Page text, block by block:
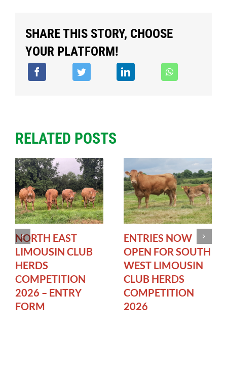
SHARE THIS STORY, CHOOSE
YOUR PLATFORM!
RELATED POSTS
NORTH EAST
LIMOUSIN CLUB
HERDS
COMPETITION
2026 – ENTRY
FORM
ENTRIES NOW
OPEN FOR SOUTH
WEST LIMOUSIN
CLUB HERDS
COMPETITION
2026